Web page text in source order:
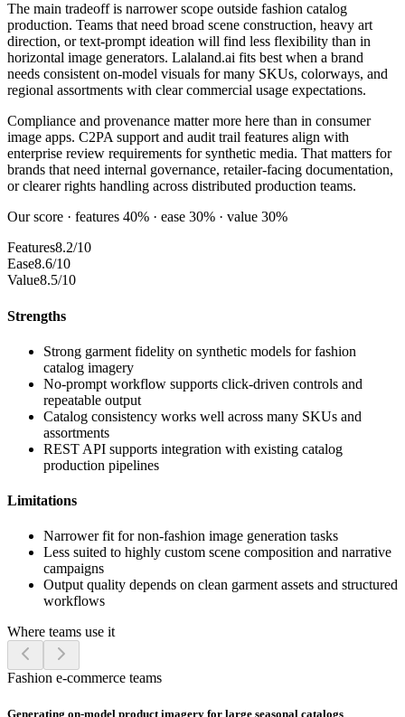
The main tradeoff is narrower scope outside fashion catalog
production. Teams that need broad scene construction, heavy art
direction, or text-prompt ideation will find less flexibility than in
horizontal image generators. Lalaland.ai fits best when a brand
needs consistent on-model visuals for many SKUs, colorways, and
regional assortments with clear commercial usage expectations.
Compliance and provenance matter more here than in consumer
image apps. C2PA support and audit trail features align with
enterprise review requirements for synthetic media. That matters for
brands that need internal governance, retailer-facing documentation,
or clearer rights handling across distributed production teams.
Our score · features 40% · ease 30% · value 30%
Features8.2/10
Ease8.6/10
Value8.5/10
Strengths
Strong garment fidelity on synthetic models for fashion
catalog imagery
No-prompt workflow supports click-driven controls and
repeatable output
Catalog consistency works well across many SKUs and
assortments
REST API supports integration with existing catalog
production pipelines
Limitations
Narrower fit for non-fashion image generation tasks
Less suited to highly custom scene composition and narrative
campaigns
Output quality depends on clean garment assets and structured
workflows
Where teams use it
Fashion e-commerce teams
Generating on-model product imagery for large seasonal catalogs